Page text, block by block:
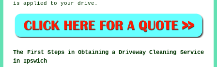
is applied to your drive.
The First Steps in Obtaining a Driveway Cleaning Service
in Ipswich